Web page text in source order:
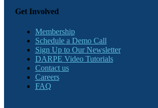
Get Involved
Membership
Schedule a Demo Call
Sign Up to Our Newsletter
DARPE Video Tutorials
Contact us
Careers
FAQ